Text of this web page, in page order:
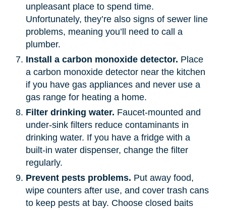
unpleasant place to spend time.
Unfortunately, they’re also signs of sewer line
problems, meaning you’ll need to call a
plumber.
Install a carbon monoxide detector. Place
a carbon monoxide detector near the kitchen
if you have gas appliances and never use a
gas range for heating a home.
Filter drinking water. Faucet-mounted and
under-sink filters reduce contaminants in
drinking water. If you have a fridge with a
built-in water dispenser, change the filter
regularly.
Prevent pests problems. Put away food,
wipe counters after use, and cover trash cans
to keep pests at bay. Choose closed baits